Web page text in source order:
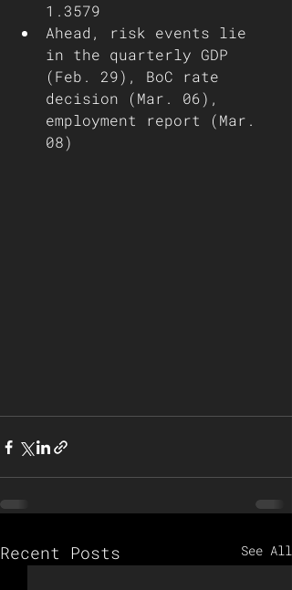
1.3579
Ahead, risk events lie
in the quarterly GDP
(Feb. 29), BoC rate
decision (Mar. 06),
employment report (Mar.
08)
Recent Posts See All